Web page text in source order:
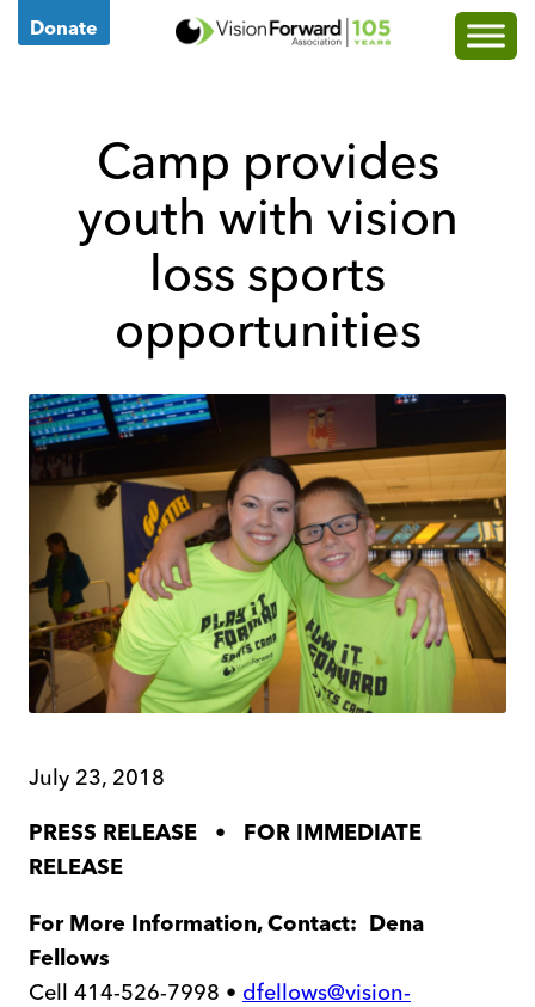
Donate
Go
Homepage
Camp provides
youth with vision
loss sports
opportunities
July 23, 2018
PRESS RELEASE •
FOR IMMEDIATE
RELEASE
For More Information, Contact: Dena
Fellows
Cell 414-526-7998 • dfellows@vision-